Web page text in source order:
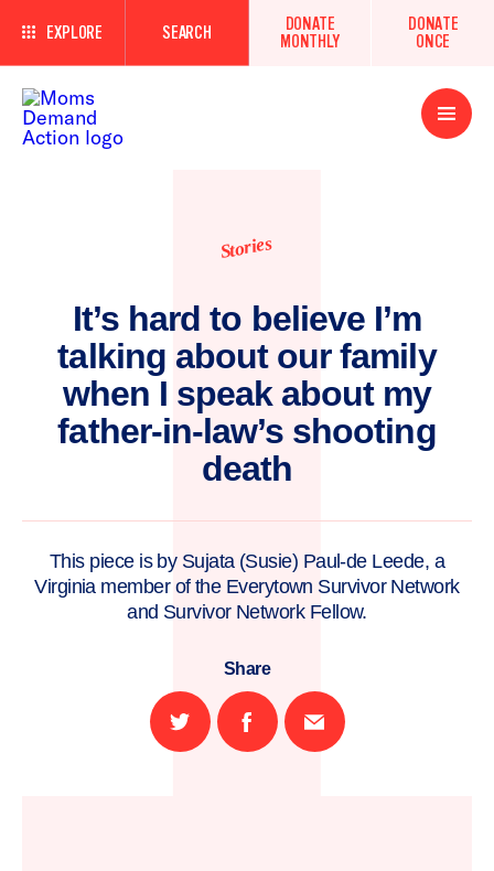
EXPLORE SEARCH
DONATE
MONTHLY
DONATE
ONCE
Open
Menu
Stories
It’s hard to believe I’m
talking about our family
when I speak about my
father-in-law’s shooting
death
This piece is by Sujata (Susie) Paul-de Leede, a
Virginia member of the Everytown Survivor Network
and Survivor Network Fellow.
Share
Share
on
Share
on
Email
this